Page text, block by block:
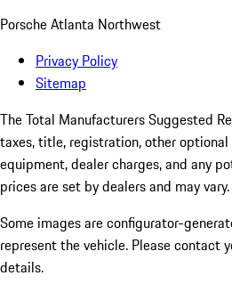
Porsche Atlanta Northwest
Privacy Policy
Sitemap
The Total Manufacturers Suggested
taxes, title, registration, other
equipment, dealer charges, and any
prices are set by dealers and may vary.
Some images are configurator-
represent the vehicle. Please contact
details.